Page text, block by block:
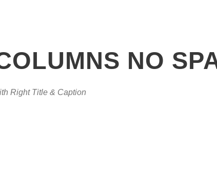
NO
Right Title & Caption